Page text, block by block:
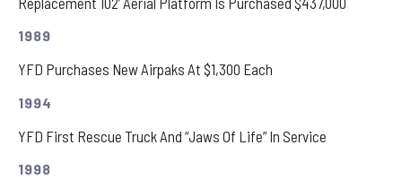
1989
YFD Purchases New Airpaks At $1,300 Each
1994
YFD First Rescue Truck And “Jaws Of Life” In Service
1998